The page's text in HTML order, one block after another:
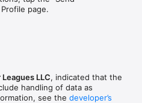
miss a moment. Download
page.
LLC, indicated that the
handling of data as
see the developer’s